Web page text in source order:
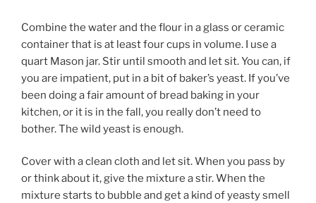
Combine the water and the flour in a glass or ceramic
container that is at least four cups in volume. I use a
quart Mason jar. Stir until smooth and let sit. You can, if
you are impatient, put in a bit of baker’s yeast. If you’ve
been doing a fair amount of bread baking in your
kitchen, or it is in the fall, you really don’t need to
bother. The wild yeast is enough.
Cover with a clean cloth and let sit. When you pass by
or think about it, give the mixture a stir. When the
mixture starts to bubble and get a kind of yeasty smell